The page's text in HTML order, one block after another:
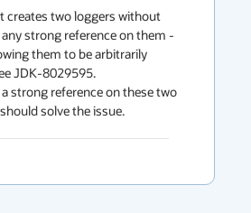
creates two loggers without
strong reference on them -
them to be arbitrarily
JDK-8029595.
strong reference on these two
solve the issue.